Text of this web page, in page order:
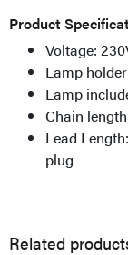
Product
Voltage:
Lamp
Lamp
Chain
Lead
plug
Related